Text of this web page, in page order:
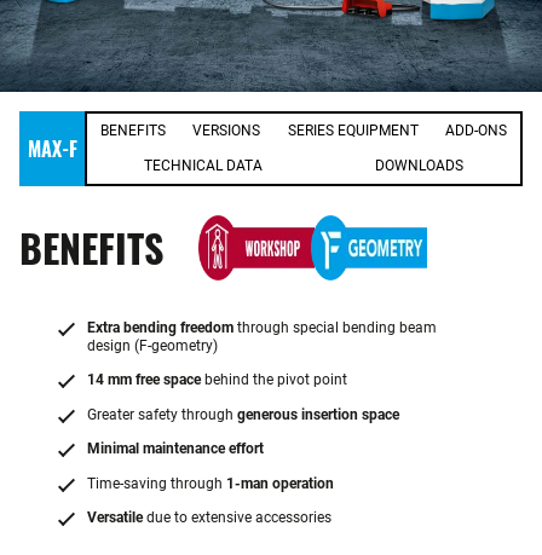
MAX-F
BENEFITS VERSIONS SERIES EQUIPMENT ADD-ONS
TECHNICAL DATA DOWNLOADS
BENEFITS
Extra bending freedom through special bending beam
design (F-geometry)
14 mm free spacebehind the pivot point
Greater safety through generous insertion space
Minimal maintenance effort
Time-saving through 1-man operation
Versatiledue to extensive accessories